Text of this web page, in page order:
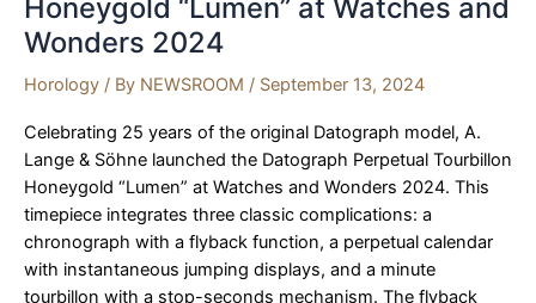
Honeygold “Lumen” at Watches and
Wonders 2024
Horology / By NEWSROOM / September 13, 2024
Celebrating 25 years of the original Datograph model, A.
Lange & Söhne launched the Datograph Perpetual Tourbillon
Honeygold “Lumen” at Watches and Wonders 2024. This
timepiece integrates three classic complications: a
chronograph with a flyback function, a perpetual calendar
with instantaneous jumping displays, and a minute
tourbillon with a stop-seconds mechanism. The flyback